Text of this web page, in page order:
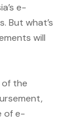
e-
But what’s
will
of the
of e-